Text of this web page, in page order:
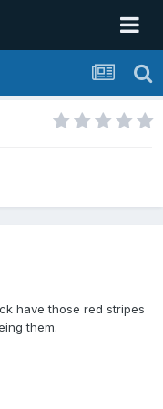
have those red stripes
them.